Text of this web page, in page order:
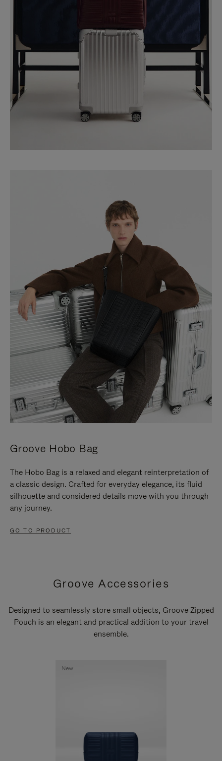
Groove Hobo Bag
The Hobo Bag is a relaxed and elegant reinterpretation of
a classic design. Crafted for everyday elegance, its fluid
silhouette and considered details move with you through
any journey.
GO TO PRODUCT
Groove Accessories
Designed to seamlessly store small objects, Groove Zipped
Pouch is an elegant and practical addition to your travel
ensemble.
New